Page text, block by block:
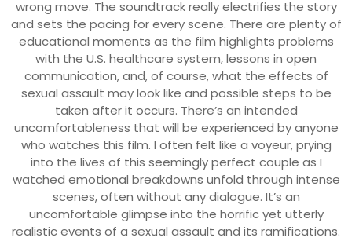
wrong move. The soundtrack really electrifies the story
and sets the pacing for every scene. There are plenty of
educational moments as the film highlights problems
with the U.S. healthcare system, lessons in open
communication, and, of course, what the effects of
sexual assault may look like and possible steps to be
taken after it occurs. There’s an intended
uncomfortableness that will be experienced by anyone
who watches this film. I often felt like a voyeur, prying
into the lives of this seemingly perfect couple as I
watched emotional breakdowns unfold through intense
scenes, often without any dialogue. It’s an
uncomfortable glimpse into the horrific yet utterly
realistic events of a sexual assault and its ramifications.